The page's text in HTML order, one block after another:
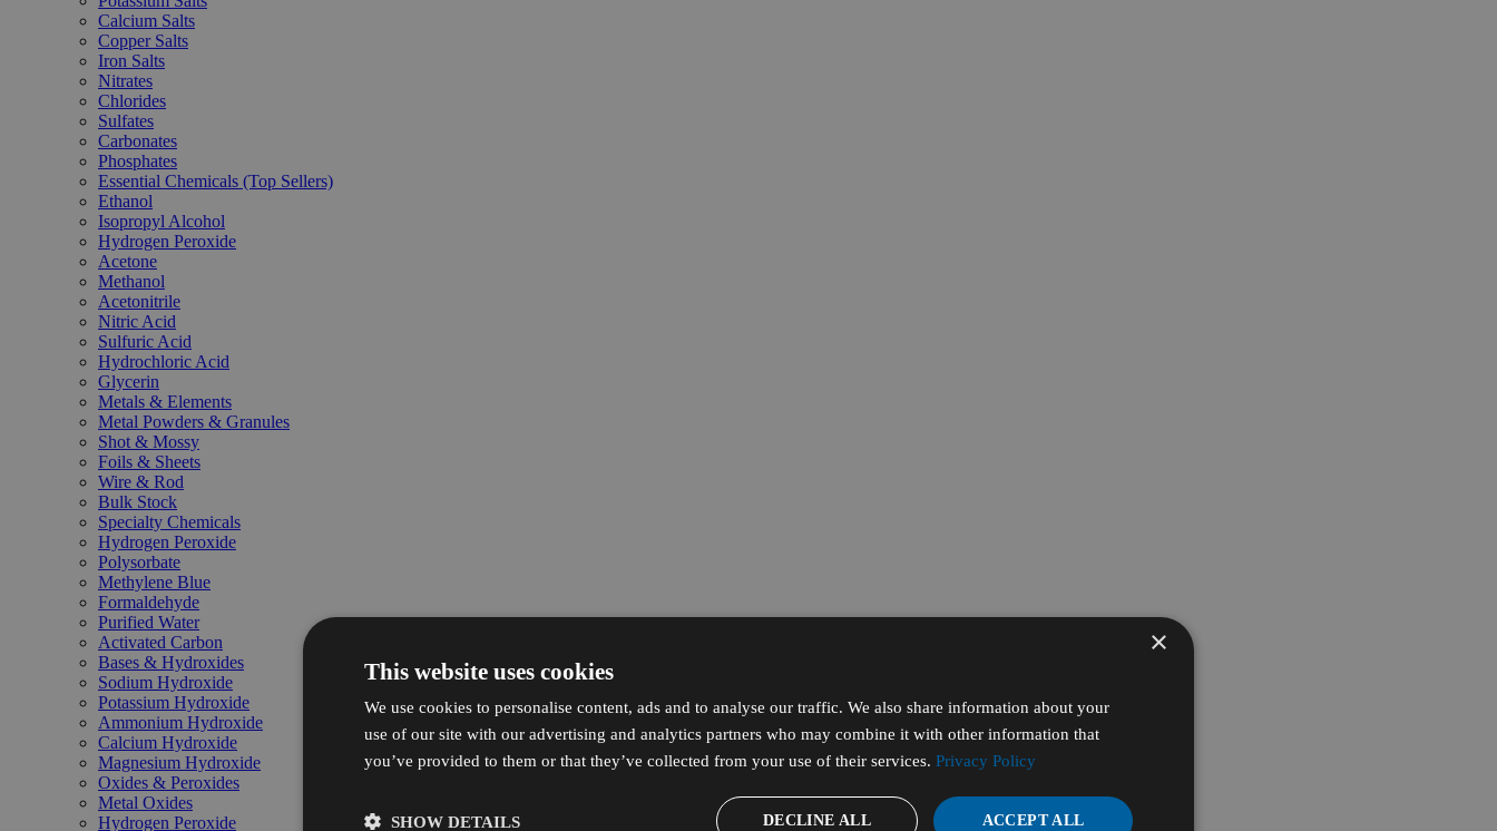
Calcium Salts
Copper Salts
Iron Salts
Nitrates
Chlorides
Sulfates
Carbonates
Phosphates
Essential Chemicals (Top Sellers)
Ethanol
Isopropyl Alcohol
Hydrogen Peroxide
Acetone
Methanol
Acetonitrile
Nitric Acid
Sulfuric Acid
Hydrochloric Acid
Glycerin
Metals & Elements
Metal Powders & Granules
Shot & Mossy
Foils & Sheets
Wire & Rod
Bulk Stock
Specialty Chemicals
Hydrogen Peroxide
Polysorbate
Methylene Blue
Formaldehyde
Purified Water
Activated Carbon
Bases & Hydroxides
Sodium Hydroxide
Potassium Hydroxide
Ammonium Hydroxide
Calcium Hydroxide
Magnesium Hydroxide
Oxides & Peroxides
Metal Oxides
Hydrogen Peroxide
×
This website uses cookies
We use cookies to personalise content, ads and to analyse our traffic. We also share information about your
use of our site with our advertising and analytics partners who may combine it with other information that
you’ve provided to them or that they’ve collected from your use of their services. Privacy Policy
ACCEPT ALL
DECLINE ALL
SHOW DETAILS